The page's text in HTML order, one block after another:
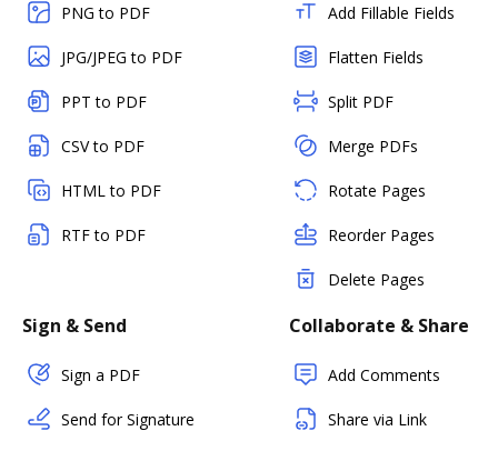
PNG to PDF
JPG/JPEG to PDF
PPT to PDF
CSV to PDF
HTML to PDF
RTF to PDF
Add Fillable Fields
Flatten Fields
Split PDF
Merge PDFs
Rotate Pages
Reorder Pages
Delete Pages
Sign & Send
Sign a PDF
Send for Signature
Collaborate & Share
Add Comments
Share via Link